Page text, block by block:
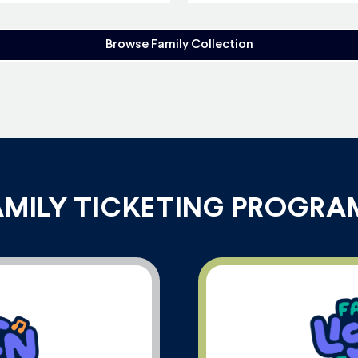
Browse Family Collection
TICKETING